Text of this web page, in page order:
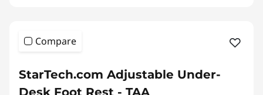
Compare
StarTech.com Adjustable Under-
Desk Foot Rest - TAA